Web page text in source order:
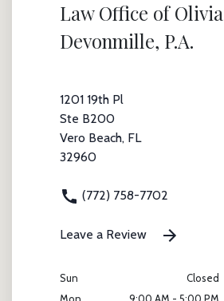
Law Office of Olivia
Devonmille, P.A.
1201 19th Pl
Ste B200
Vero Beach, FL
32960
(772) 758-7702
Leave a Review
Sun
Closed